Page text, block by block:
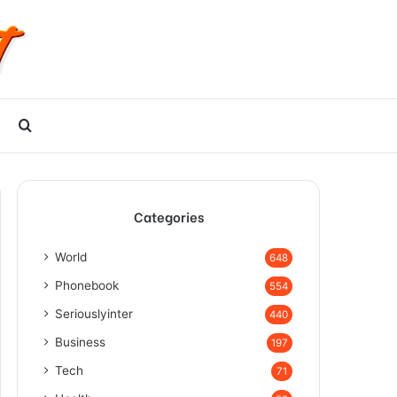
for
Categories
World 648
Phonebook 554
Seriouslyinter 440
Business 197
Tech 71